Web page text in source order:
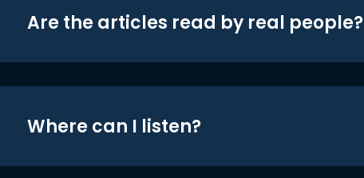
Are the articles read by real people?
Where can I listen?